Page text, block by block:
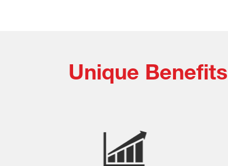
Unique Benefits